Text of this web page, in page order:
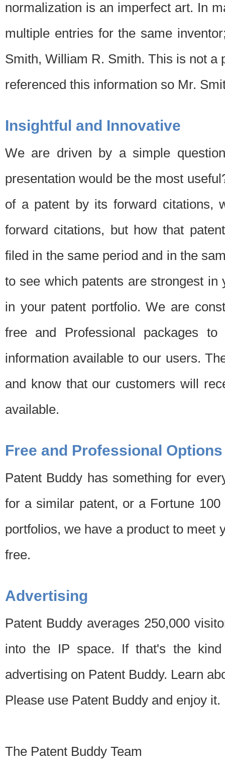
normalization is an imperfect art. In
multiple entries for the same
Smith, William R. Smith. This is not a
referenced this information so Mr.
Insightful and Innovative
We are driven by a simple
presentation would be the most
of a patent by its forward citations,
forward citations, but how that
filed in the same period and in the
to see which patents are strongest
in your patent portfolio. We are
free and Professional packages
information available to our users.
and know that our customers will
available.
Free and Professional Options
Patent Buddy has something for
for a similar patent, or a Fortune
portfolios, we have a product to meet
free.
Advertising
Patent Buddy averages 250,000
into the IP space. If that's the
advertising on Patent Buddy. Learn
Please use Patent Buddy and enjoy it.
The Patent Buddy Team